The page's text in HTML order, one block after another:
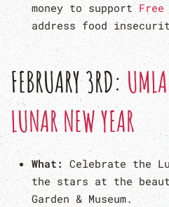
money to supportFree
address food
FEBRUARY 3RD:
LUNAR NEW YEAR
What: Celebrate the
the stars at the
Garden & Museum.